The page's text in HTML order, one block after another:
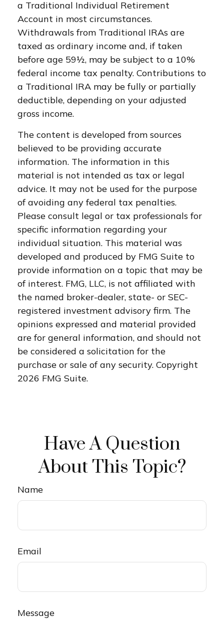
a Traditional Individual Retirement
Account in most circumstances.
Withdrawals from Traditional IRAs are
taxed as ordinary income and, if taken
before age 59½, may be subject to a 10%
federal income tax penalty. Contributions to
a Traditional IRA may be fully or partially
deductible, depending on your adjusted
gross income.
The content is developed from sources
believed to be providing accurate
information. The information in this
material is not intended as tax or legal
advice. It may not be used for the purpose
of avoiding any federal tax penalties.
Please consult legal or tax professionals for
specific information regarding your
individual situation. This material was
developed and produced by FMG Suite to
provide information on a topic that may be
of interest. FMG, LLC, is not affiliated with
the named broker-dealer, state- or SEC-
registered investment advisory firm. The
opinions expressed and material provided
are for general information, and should not
be considered a solicitation for the
purchase or sale of any security. Copyright
2026 FMG Suite.
Have A Question
About This Topic?
Name
Email
Message